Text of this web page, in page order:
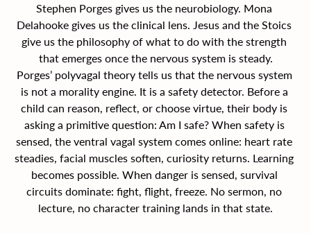
Stephen Porges gives us the neurobiology. Mona
Delahooke gives us the clinical lens. Jesus and the Stoics
give us the philosophy of what to do with the strength
that emerges once the nervous system is steady.
Porges’ polyvagal theory tells us that the nervous system
is not a morality engine. It is a safety detector. Before a
child can reason, reflect, or choose virtue, their body is
asking a primitive question: Am I safe? When safety is
sensed, the ventral vagal system comes online: heart rate
steadies, facial muscles soften, curiosity returns. Learning
becomes possible. When danger is sensed, survival
circuits dominate: fight, flight, freeze. No sermon, no
lecture, no character training lands in that state.